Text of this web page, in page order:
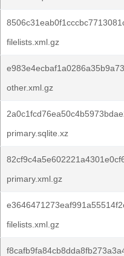
filelists.xml.gz
other.xml.gz
primary.sqlite.xz
primary.xml.gz
filelists.xml.gz